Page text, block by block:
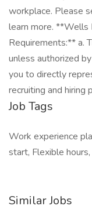
workplace. Please
learn more. **Wells
Requirements:** a.
unless authorized
you to directly
recruiting and
Job Tags
Work experience
start, Flexible hours,
Similar Jobs